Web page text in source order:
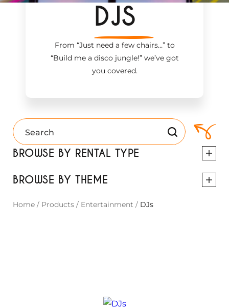
DJS
From “Just need a few chairs…”to
“Build me a disco jungle!”we’ve got
you covered.
BROWSE BY RENTAL TYPE
BROWSE BY THEME
Home / Products / Entertainment / DJs